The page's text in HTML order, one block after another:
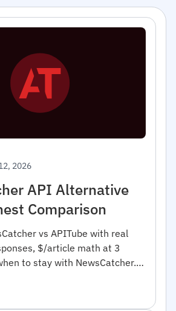
2026
API Alternative
Comparison
vs APITube with real
$/article math at 3
to stay with NewsCatcher.